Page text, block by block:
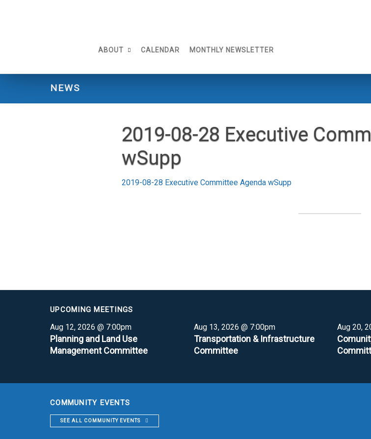
ABOUT CALENDAR MONTHLY NEWSLETTER
NEWS
2019-08-28 Executive
wSupp
2019-08-28 Executive Committee Agenda wSupp
UPCOMING MEETINGS
Aug 12, 2026 @ 7:00pm
Planning and Land Use
Management Committee
Aug 13, 2026 @ 7:00pm
Transportation & Infrastructure
Committee
Aug 20,
COMMUNITY EVENTS
SEE ALL COMMUNITY EVENTS